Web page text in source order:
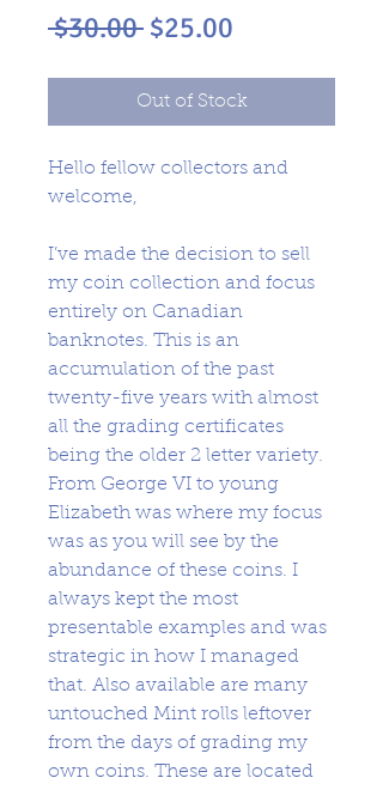
$30.00 Regular
Price
$25.00
Price
Out of Stock
Hello fellow collectors and
welcome,
I’ve made the decision to sell
my coin collection and focus
entirely on Canadian
banknotes. This is an
accumulation of the past
twenty-five years with almost
all the grading certificates
being the older 2 letter variety.
From George VI to young
Elizabeth was where my focus
was as you will see by the
abundance of these coins. I
always kept the most
presentable examples and was
strategic in how I managed
that. Also available are many
untouched Mint rolls leftover
from the days of grading my
own coins. These are located